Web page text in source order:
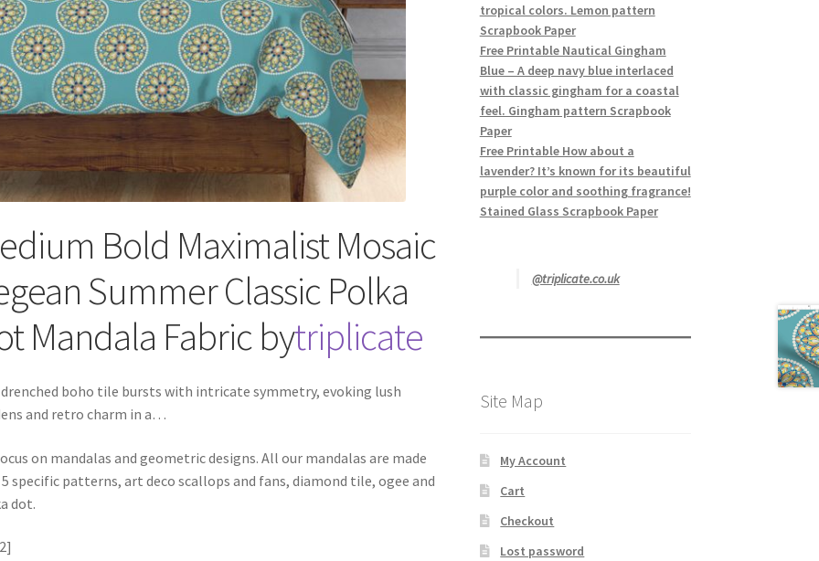
Bold Maximalist Mosaic
Summer Classic Polka
Mandala Fabric bytriplicate
boho tile bursts with intricate symmetry, evoking lush
and retro charm in a…
on mandalas and geometric designs. All our mandalas are made
specific patterns, art deco scallops and fans, diamond tile, ogee and
dot.
tropical colors. Lemon pattern
Scrapbook Paper
Free Printable Nautical Gingham
Blue – A deep navy blue interlaced
with classic gingham for a coastal
feel. Gingham pattern Scrapbook
Paper
Free Printable How about a
lavender? It’s known for its beautiful
purple color and soothing fragrance!
Stained Glass Scrapbook Paper
@triplicate.co.uk
Site Map
My Account
Cart
Checkout
Lost password